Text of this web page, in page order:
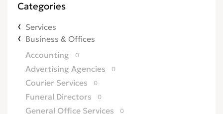
Categories
Services
Business & Offices
Accounting
0
Advertising Agencies 0
Courier Services 0
Funeral Directors 0
General Office Services 0